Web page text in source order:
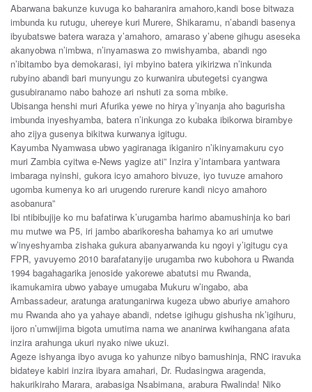
Abarwana bakunze kuvuga ko baharanira amahoro,kandi bose bitwaza
imbunda ku rutugu, uhereye kuri Murere, Shikaramu, n’abandi basenya
ibyubatswe batera waraza y’amahoro, amaraso y’abene gihugu aseseka
akanyobwa n’imbwa, n’inyamaswa zo mwishyamba, abandi ngo
n’ibitambo bya demokarasi, iyi mbyino batera yikirizwa n’inkunda
rubyino abandi bari munyungu zo kurwanira ubutegetsi cyangwa
gusubiranamo nabo bahoze ari nshuti za soma mbike.
Ubisanga henshi muri Afurika yewe no hirya y’inyanja aho bagurisha
imbunda inyeshyamba, batera n’inkunga zo kubaka ibikorwa birambye
aho zijya gusenya bikitwa kurwanya igitugu.
Kayumba Nyamwasa ubwo yagiranaga ikiganiro n’ikinyamakuru cyo
muri Zambia cyitwa e-News yagize ati” Inzira y’intambara yantwara
imbaraga nyinshi, gukora icyo amahoro bivuze, iyo tuvuze amahoro
ugomba kumenya ko ari urugendo rurerure kandi nicyo amahoro
asobanura”
Ibi ntibibujije ko mu bafatirwa k’urugamba harimo abamushinja ko bari
mu mutwe wa P5, iri jambo abarikoresha bahamya ko ari umutwe
w’inyeshyamba zishaka gukura abanyarwanda ku ngoyi y’igitugu cya
FPR, yavuyemo 2010 barafatanyije urugamba rwo kubohora u Rwanda
1994 bagahagarika jenoside yakorewe abatutsi mu Rwanda,
ikamukamira ubwo yabaye umugaba Mukuru w’ingabo, aba
Ambassadeur, aratunga aratunganirwa kugeza ubwo aburiye amahoro
mu Rwanda aho ya yahaye abandi, ndetse igihugu gishusha nk’igihuru,
ijoro n’umwijima bigota umutima nama we ananirwa kwihangana afata
inzira arahunga ukuri nyako niwe ukuzi.
Ageze ishyanga ibyo avuga ko yahunze nibyo bamushinja, RNC iravuka
bidateye kabiri inzira ibyara amahari, Dr. Rudasingwa aragenda,
hakurikiraho Marara, arabasiga Nsabimana, arabura Rwalinda! Niko